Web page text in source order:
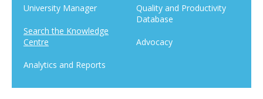
University Manager
Search the Knowledge
Centre
Analytics and Reports
Quality and Productivity
Database
Advocacy